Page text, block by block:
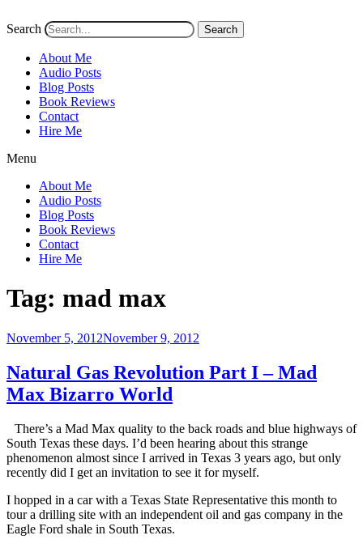
Search Search
About Me
Audio Posts
Blog Posts
Book Reviews
Contact
Hire Me
Menu
About Me
Audio Posts
Blog Posts
Book Reviews
Contact
Hire Me
Tag: mad max
Posted
November 5, 2012November 9, 2012
Natural Gas Revolution Part I – Mad
Max Bizarro World
There’s a Mad Max quality to the back roads and blue highways of
South Texas these days. I’d been hearing about this strange
phenomenon almost since I arrived in Texas 3 years ago, but only
recently did I get an invitation to see it for myself.
I hopped in a car with a Texas State Representative this month to
tour a drilling site with an independent oil and gas company in the
Eagle Ford shale in South Texas.